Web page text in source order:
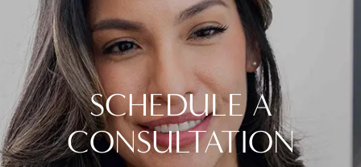
SCHEDULE A
CONSULTATION